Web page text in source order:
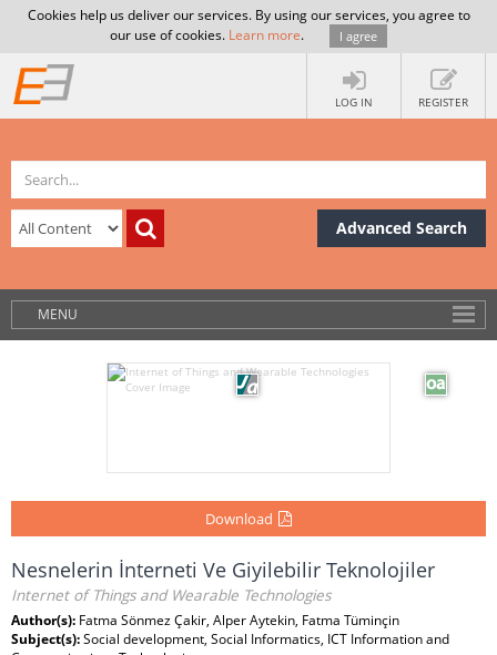
Cookies help us deliver our services. By using our services, you agree to
our use of cookies. Learn more. I agree
LOG IN REGISTER
Advanced Search
MENU
Download
Nesnelerin İnterneti Ve Giyilebilir Teknolojiler
Internet of Things and Wearable Technologies
Author(s): Fatma Sönmez Çakir, Alper Aytekin, Fatma Tüminçin
Subject(s):Social development, Social Informatics, ICT Information and